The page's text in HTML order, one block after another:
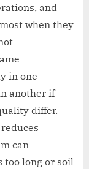
and
when they
in one
another if
differ.
can
too long or soil